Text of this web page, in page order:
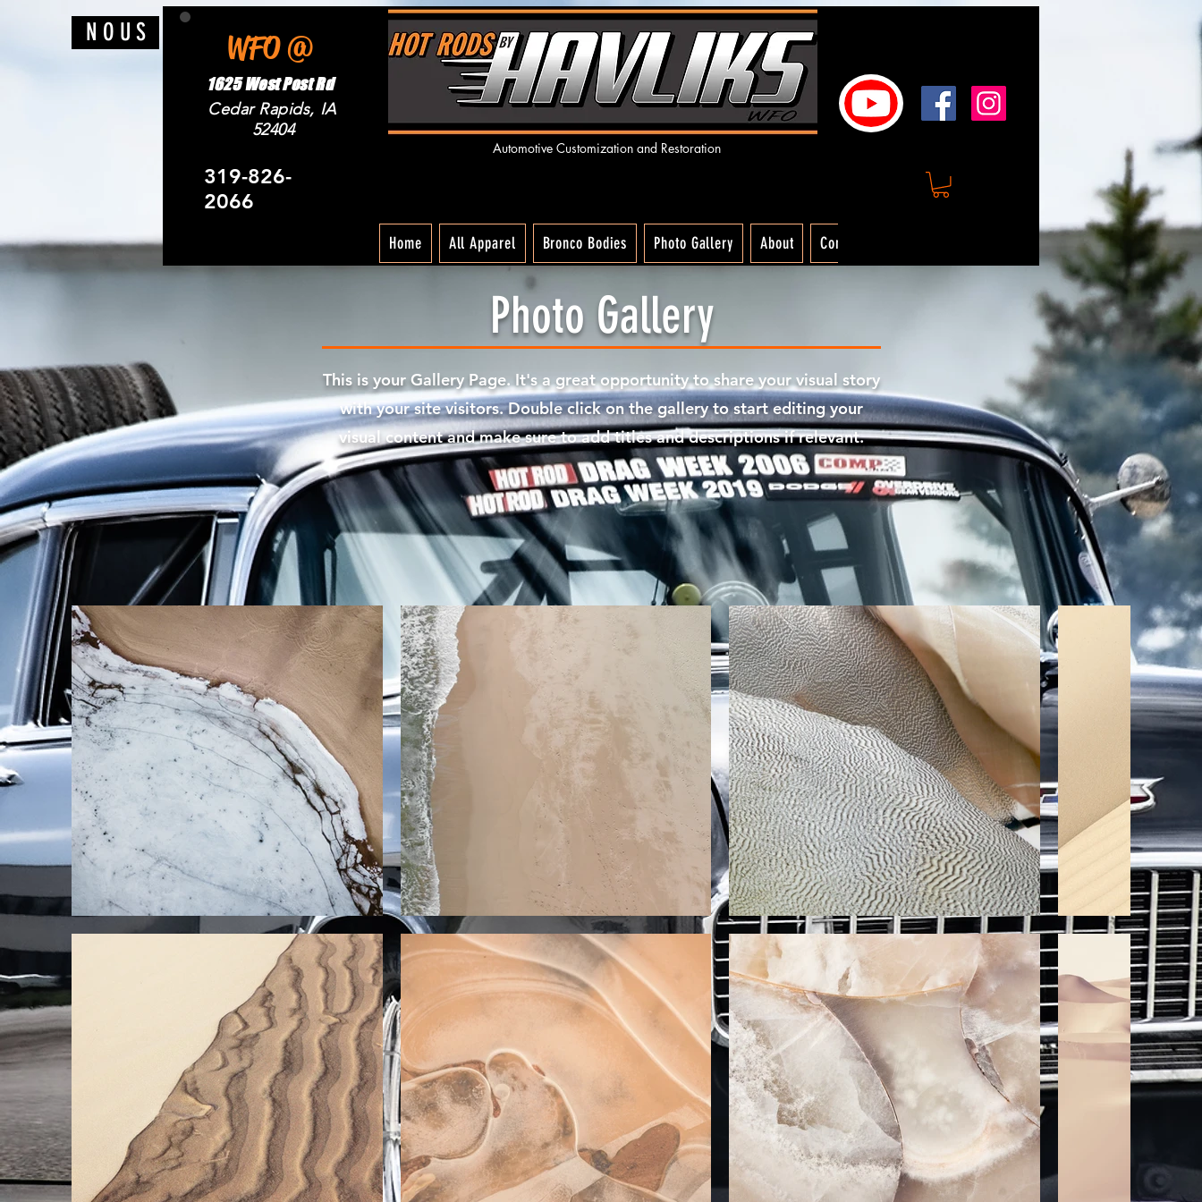
N O U S WFO @
1625 West Post Rd
Cedar Rapids, IA
52404
319-826-
2066
Automotive Customization and Restoration
Home All Apparel Bronco Bodies Photo Gallery About Contact
Photo Gallery
This is your Gallery Page. It's a great opportunity to share your visual story
with your site visitors. Double click on the gallery to start editing your
visual content and make sure to add titles and descriptions if relevant.